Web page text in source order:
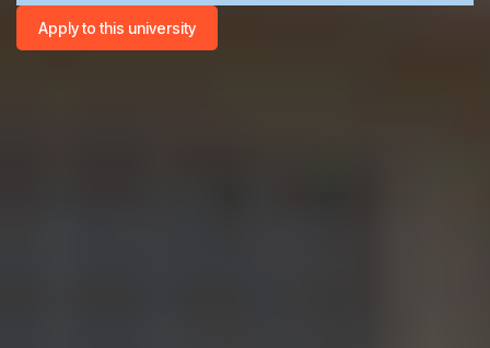
Apply to this university